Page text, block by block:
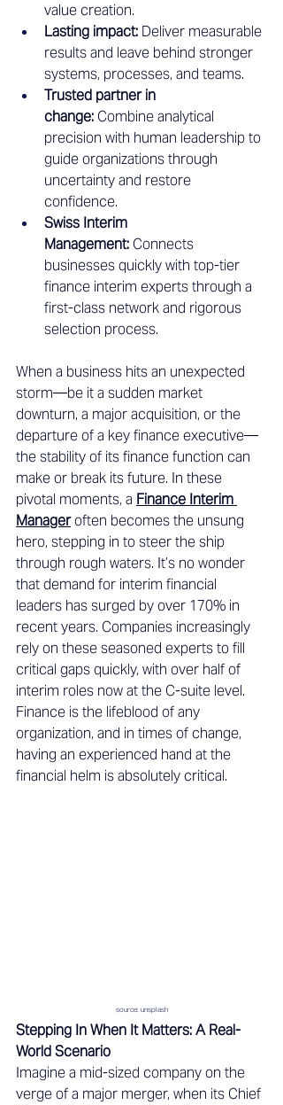
value creation.
Lasting impact: Deliver measurable
results and leave behind stronger
systems, processes, and teams.
Trusted partner in
change: Combine analytical
precision with human leadership to
guide organizations through
uncertainty and restore
confidence.
Swiss Interim
Management: Connects
businesses quickly with top-tier
finance interim experts through a
first-class network and rigorous
selection process.
When a business hits an unexpected
storm—be it a sudden market
downturn, a major acquisition, or the
departure of a key finance executive—
the stability of its finance function can
make or break its future. In these
pivotal moments, a Finance Interim
Manager often becomes the unsung
hero, stepping in to steer the ship
through rough waters. It’s no wonder
that demand for interim financial
leaders has surged by over 170% in
recent years. Companies increasingly
rely on these seasoned experts to fill
critical gaps quickly, with over half of
interim roles now at the C-suite level.
Finance is the lifeblood of any
organization, and in times of change,
having an experienced hand at the
financial helm is absolutely critical.
source: unsplash
Stepping In When It Matters: A Real-
World Scenario
Imagine a mid-sized company on the
verge of a major merger, when its Chief